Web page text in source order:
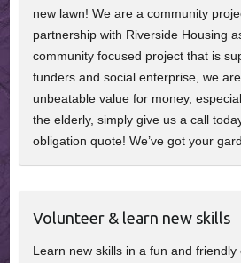
new lawn! We are a community
partnership with Riverside Housing
community focused project that is
funders and social enterprise, we
unbeatable value for money,
the elderly, simply give us a call
obligation quote! We’ve got your
Volunteer & learn new skills
Learn new skills in a fun and friendly